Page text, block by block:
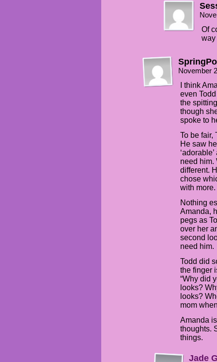
Of
way
November
I think
even
the
though
spoke to
To be fair,
He saw
need him.
different.
chose
with more.
Nothing
Amanda,
pegs as
over her
second
need him.
Todd did
the finger
“Why did
looks?
looks?
mom
Amanda
thoughts.
things.
Jade